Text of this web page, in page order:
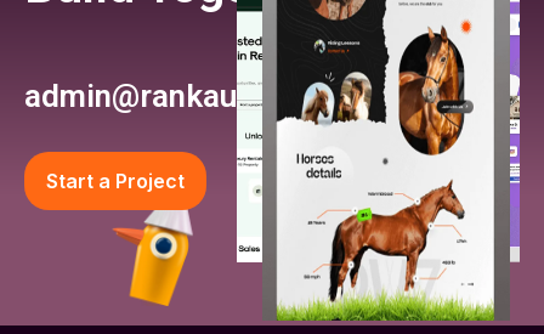
admin@rankaura.com
Start a Project